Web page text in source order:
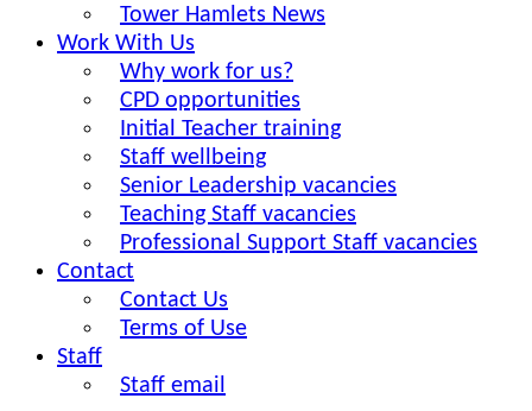
Tower Hamlets News
Work With Us
Why work for us?
CPD opportunities
Initial Teacher training
Staff wellbeing
Senior Leadership vacancies
Teaching Staff vacancies
Professional Support Staff vacancies
Contact
Contact Us
Terms of Use
Staff
Staff email